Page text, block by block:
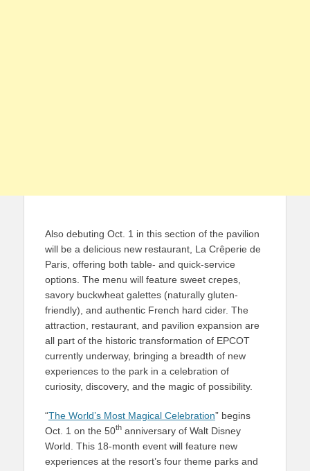
Also debuting Oct. 1 in this section of the pavilion
will be a delicious new restaurant, La Crêperie de
Paris, offering both table- and quick-service
options. The menu will feature sweet crepes,
savory buckwheat galettes (naturally gluten-
friendly), and authentic French hard cider. The
attraction, restaurant, and pavilion expansion are
all part of the historic transformation of EPCOT
currently underway, bringing a breadth of new
experiences to the park in a celebration of
curiosity, discovery, and the magic of possibility.
“The World’s Most Magical Celebration” begins
Oct. 1 on the 50th anniversary of Walt Disney
World. This 18-month event will feature new
experiences at the resort’s four theme parks and